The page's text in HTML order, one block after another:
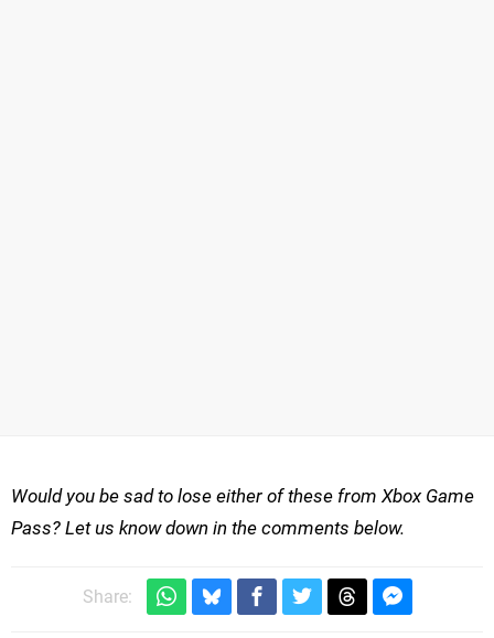
Would you be sad to lose either of these from Xbox Game
Pass? Let us know down in the comments below.
Share: